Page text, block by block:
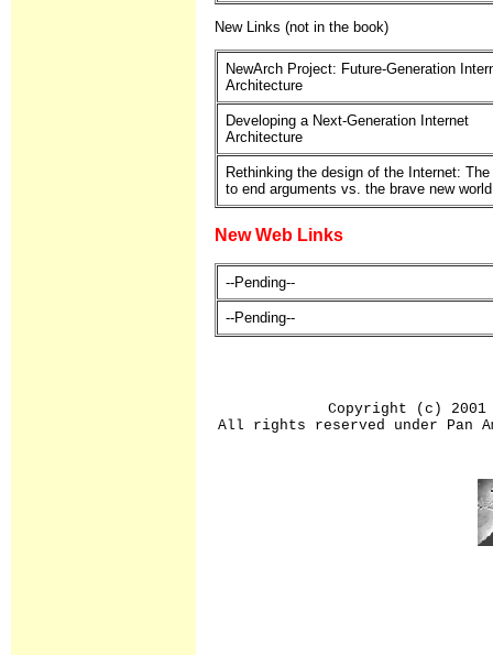
New Links (not in the book)
NewArch Project: Future-Generation
Architecture
Developing a Next-Generation Internet
Architecture
Rethinking the design of the Internet: The
to end arguments vs. the brave new world
New Web Links
--Pending--
--Pending--
Copyright (c) 2001
All rights reserved under Pan